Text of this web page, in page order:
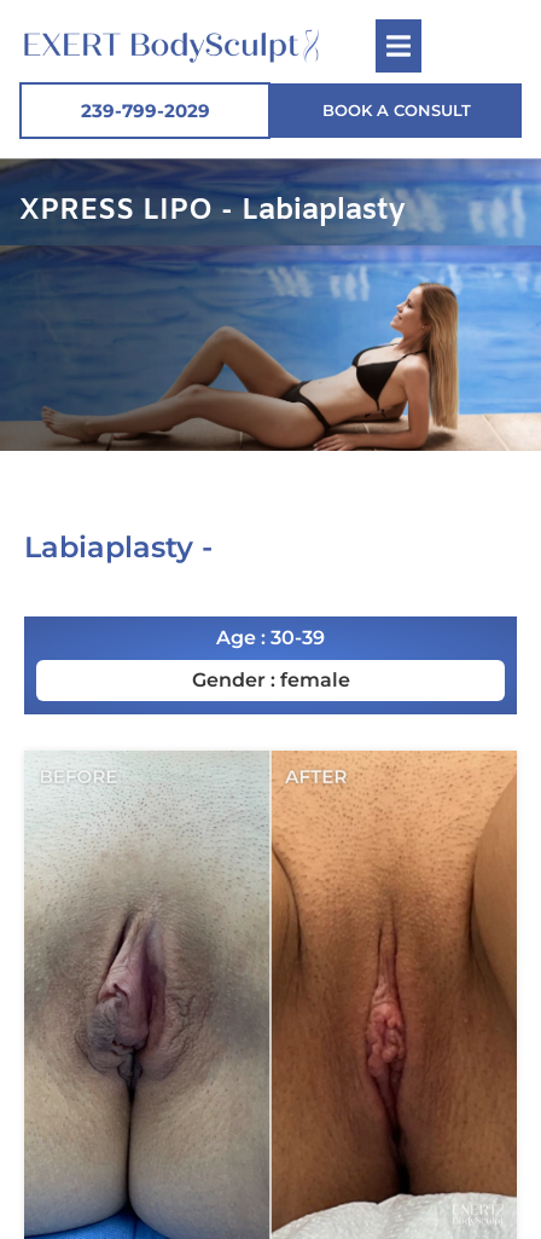
239-799-2029 BOOK A CONSULT
XPRESS LIPO - Labiaplasty
Labiaplasty -
Age : 30-39
Gender : female